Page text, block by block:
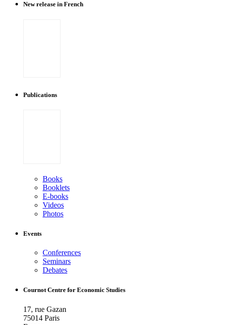
New release in French
Publications
Books
Booklets
E-books
Videos
Photos
Events
Conferences
Seminars
Debates
Cournot Centre for Economic Studies
17, rue Gazan
75014 Paris